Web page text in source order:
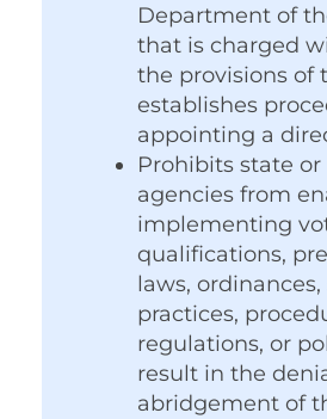
Department of
that is charged
the provisions of
establishes
appointing a
Prohibits state or
agencies from
implementing
qualifications,
laws,
practices,
regulations, or
result in the
abridgement of